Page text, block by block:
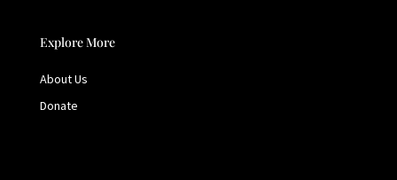
Explore More
About Us
Donate